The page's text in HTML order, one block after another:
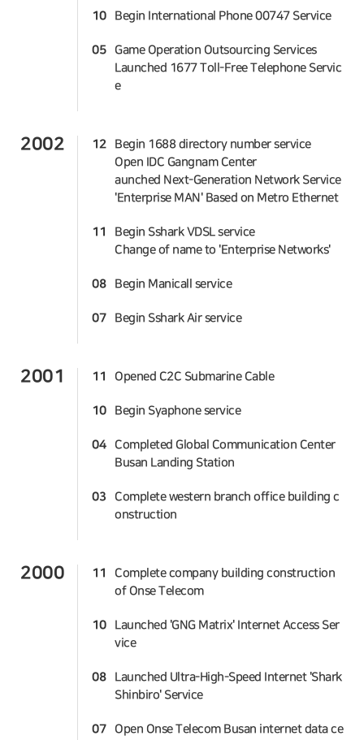
10 Begin International Phone 00747 Service
05
Game Operation Outsourcing Services
Launched 1677 Toll-Free Telephone Servic
e
2002 12
Begin 1688 directory number service
Open IDC Gangnam Center
aunched Next-Generation Network Service
'Enterprise MAN' Based on Metro Ethernet
11
Begin Sshark VDSL service
Change of name to 'Enterprise Networks'
08 Begin Manicall service
07 Begin Sshark Air service
2001 11 Opened C2C Submarine Cable
10 Begin Syaphone service
04
Completed Global Communication Center
Busan Landing Station
03
Complete western branch office building c
onstruction
2000 11
Complete company building construction
of Onse Telecom
10
Launched 'GNG Matrix' Internet Access Ser
vice
08
Launched Ultra-High-Speed Internet 'Shark
Shinbiro' Service
07
Open Onse Telecom Busan internet data ce